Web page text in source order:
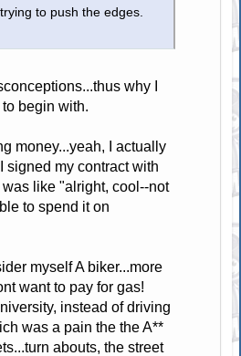
to push the edges.
why I
begin with.
money...yeah, I actually
signed my contract with
like "alright, cool--not
to spend it on
myself A biker...more
want to pay for gas!
instead of driving
was a pain the the A**
abouts, the street